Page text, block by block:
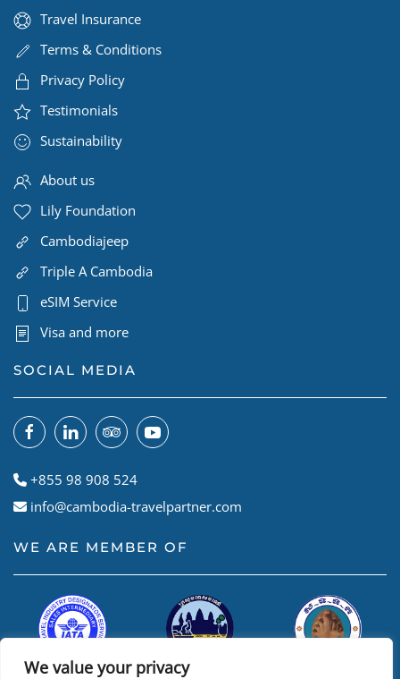
We value your privacy
Travel Insurance
Terms & Conditions
Privacy Policy
Testimonials
Sustainability
About us
Lily Foundation
Cambodiajeep
Triple A Cambodia
eSIM Service
Visa and more
SOCIAL MEDIA
+855 98 908 524
info@cambodia-travelpartner.com
WE ARE MEMBER OF